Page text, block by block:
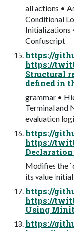
all actions •
Conditional
Initializations
Confuscript
https://
https://
Structural
defined in
grammar •
Terminal and
evaluation
https://
https://
Declaration
Modifies the
its value
https://
https://
Using
https://